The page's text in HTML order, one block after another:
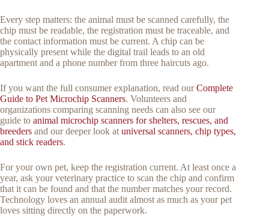
Every step matters: the animal must be scanned carefully, the
chip must be readable, the registration must be traceable, and
the contact information must be current. A chip can be
physically present while the digital trail leads to an old
apartment and a phone number from three haircuts ago.
If you want the full consumer explanation, read ourComplete
Guide to Pet Microchip Scanners. Volunteers and
organizations comparing scanning needs can also see our
guide to animal microchip scanners for shelters, rescues, and
breeders and our deeper look at universal scanners, chip types,
and stick readers.
For your own pet, keep the registration current. At least once a
year, ask your veterinary practice to scan the chip and confirm
that it can be found and that the number matches your record.
Technology loves an annual audit almost as much as your pet
loves sitting directly on the paperwork.